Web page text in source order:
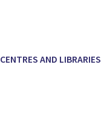
CENTRES AND LIBRARIES